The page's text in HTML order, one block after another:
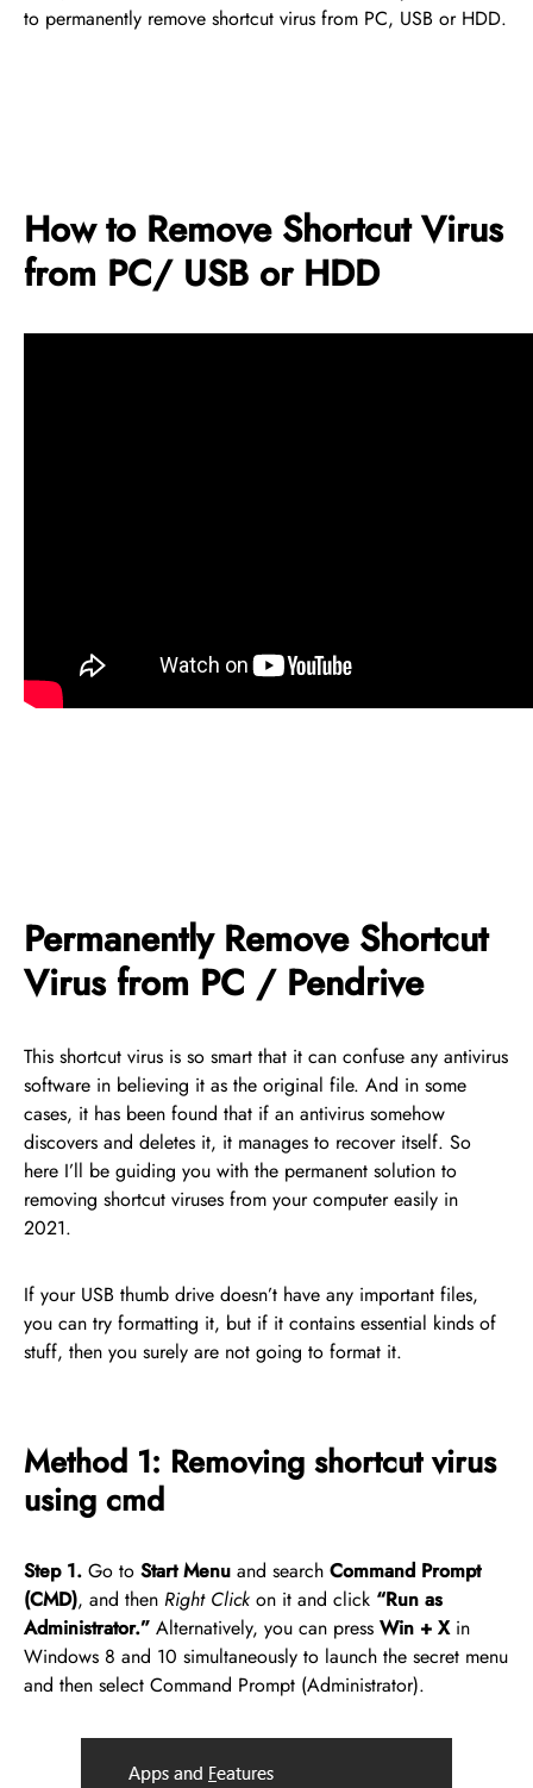
to permanently remove shortcut virus from PC, USB or HDD.
How to Remove Shortcut Virus
from PC/ USB or HDD
Permanently Remove Shortcut
Virus from PC / Pendrive
This shortcut virus is so smart that it can confuse any antivirus
software in believing it as the original file. And in some
cases, it has been found that if an antivirus somehow
discovers and deletes it, it manages to recover itself. So
here I’ll be guiding you with the permanent solution to
removing shortcut viruses from your computer easily in
2021.
If your USB thumb drive doesn’t have any important files,
you can try formatting it, but if it contains essential kinds of
stuff, then you surely are not going to format it.
Method 1: Removing shortcut virus
using cmd
Step 1. Go to Start Menu and search Command Prompt
(CMD), and then Right Click on it and click “Run as
Administrator.” Alternatively, you can press Win + Xin
Windows 8 and 10 simultaneously to launch the secret menu
and then select Command Prompt (Administrator).